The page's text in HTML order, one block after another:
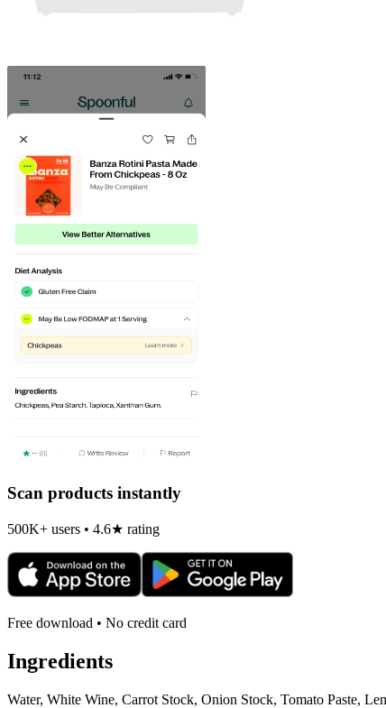
Scan products instantly
500K+ users • 4.6★ rating
Free download • No credit card
Ingredients
Water, White Wine, Carrot Stock, Onion Stock, Tomato Paste,